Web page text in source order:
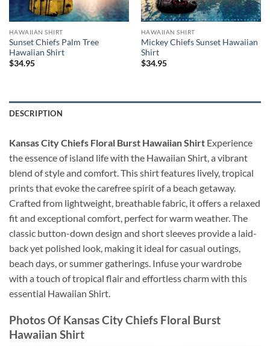
HAWAIIAN SHIRT
Sunset Chiefs Palm Tree
Hawaiian Shirt
$34.95
HAWAIIAN SHIRT
Mickey Chiefs Sunset Hawaiian
Shirt
$34.95
DESCRIPTION
Kansas City Chiefs Floral Burst Hawaiian Shirt Experience
the essence of island life with the Hawaiian Shirt, a vibrant
blend of style and comfort. This shirt features lively, tropical
prints that evoke the carefree spirit of a beach getaway.
Crafted from lightweight, breathable fabric, it offers a relaxed
fit and exceptional comfort, perfect for warm weather. The
classic button-down design and short sleeves provide a laid-
back yet polished look, making it ideal for casual outings,
beach days, or summer gatherings. Infuse your wardrobe
with a touch of tropical flair and effortless charm with this
essential Hawaiian Shirt.
Photos Of Kansas City Chiefs Floral Burst
Hawaiian Shirt